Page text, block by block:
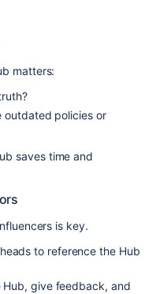
matters:
outdated policies or
saves time and
is key.
to reference the Hub
Hub, give feedback, and